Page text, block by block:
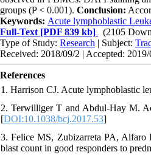
groups (P < 0.001). Conclusion:
Keywords: Acute lymphoblastic
Full-Text [PDF 839 kb]
(2105
Type of Study: Research | Subject:
Received: 2018/09/2 | Accepted:
References
1. Harrison CJ. Acute lymphoblastic
2. Terwilliger T and Abdul-Hay M.
[DOI:10.1038/bcj.2017.53]
3. Felice MS, Zubizarreta PA, Alfaro
blast count in good responders to